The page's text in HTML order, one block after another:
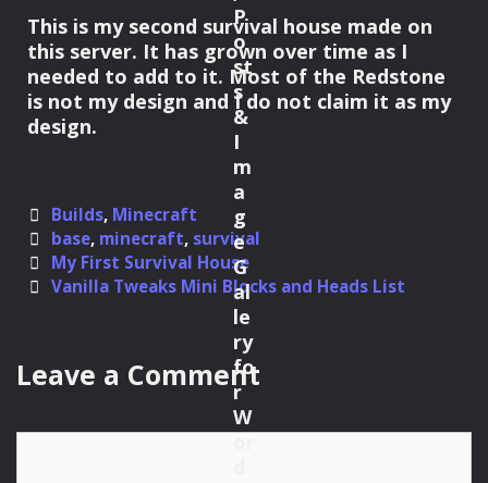
This is my second survival house made on
this server. It has grown over time as I
needed to add to it. Most of the Redstone
is not my design and I do not claim it as my
design.
Categories
Builds, Minecraft
Tags
base, minecraft, survival
Post
navigation
My First Survival House
Vanilla Tweaks Mini Blocks and Heads List
Leave a Comment